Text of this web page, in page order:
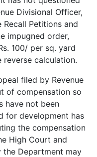
Divisional Officer,
Petitions and
impugned order,
100/­ per sq. yard
calculation.
filed by Revenue
of compensation so
have not been
for development has
the compensation
High Court and
Department may